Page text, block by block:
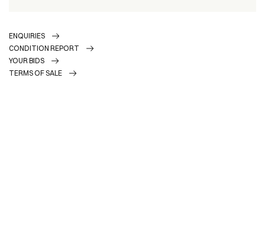
ENQUIRIES
CONDITION REPORT
YOUR BIDS
TERMS OF SALE